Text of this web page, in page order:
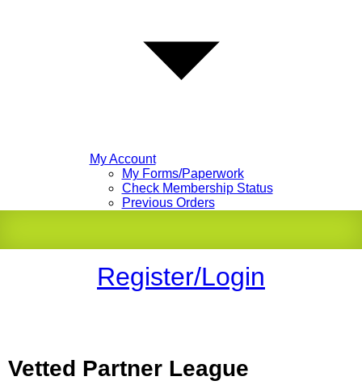
My Account
My Forms/Paperwork
Check Membership Status
Previous Orders
Register/Login
Vetted Partner League